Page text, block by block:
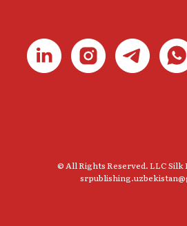
© All Rights Reserved. LLC Silk